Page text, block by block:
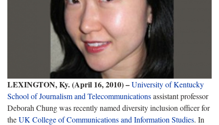
LEXINGTON, Ky. (April 16, 2010) –University of Kentucky
School of Journalism and Telecommunicationsassistant professor
Deborah Chung was recently named diversity inclusion officer for
theUK College of Communications and Information Studies. In